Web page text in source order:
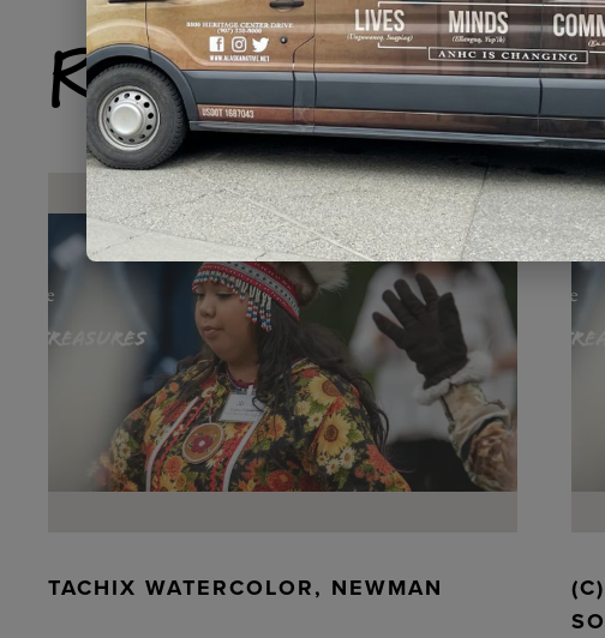
Related
TACHIX WATERCOLOR, NEWMAN